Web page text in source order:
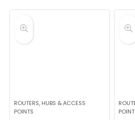
ROUTERS, HUBS & ACCESS
POINTS